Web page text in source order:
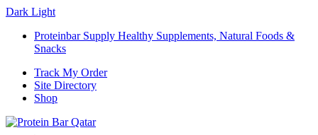
Dark Light
Proteinbar Supply Healthy Supplements, Natural Foods &
Snacks
Track My Order
Site Directory
Shop